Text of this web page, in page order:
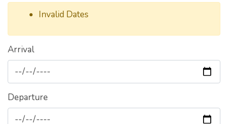
Invalid Dates
Arrival
Departure